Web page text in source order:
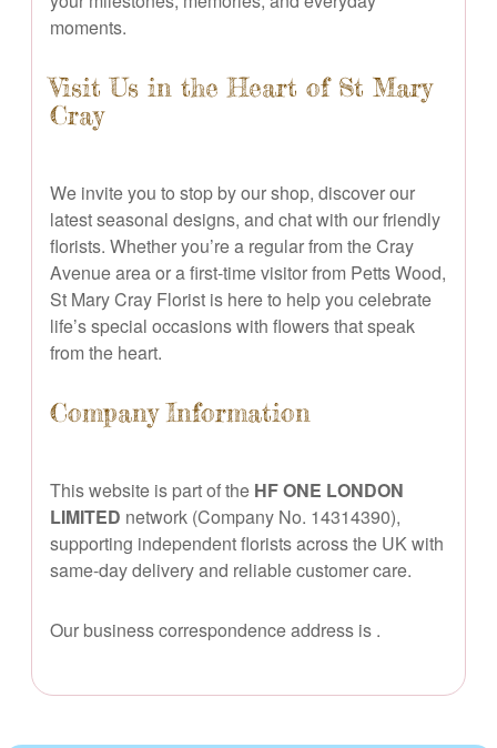
moments.
Visit Us in the Heart of St Mary
Cray
We invite you to stop by our shop, discover our
latest seasonal designs, and chat with our friendly
florists. Whether you’re a regular from the Cray
Avenue area or a first-time visitor from Petts Wood,
St Mary Cray Florist is here to help you celebrate
life’s special occasions with flowers that speak
from the heart.
Company Information
This website is part of the HF ONE LONDON
LIMITED network (Company No. 14314390),
supporting independent florists across the UK with
same-day delivery and reliable customer care.
Our business correspondence address is .